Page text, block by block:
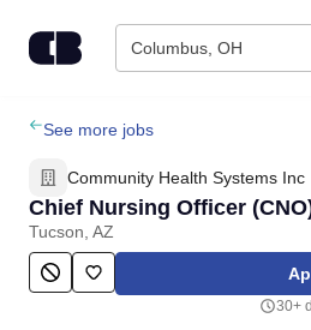
Columbus, OH
Find Jobs
Upload Resume
Salary Estimate
See more jobs
Community Health Systems Inc
Chief Nursing Officer
Tucson, AZ
30+